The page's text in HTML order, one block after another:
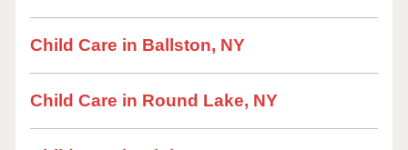
Child Care in Ballston, NY
Child Care in Round Lake, NY